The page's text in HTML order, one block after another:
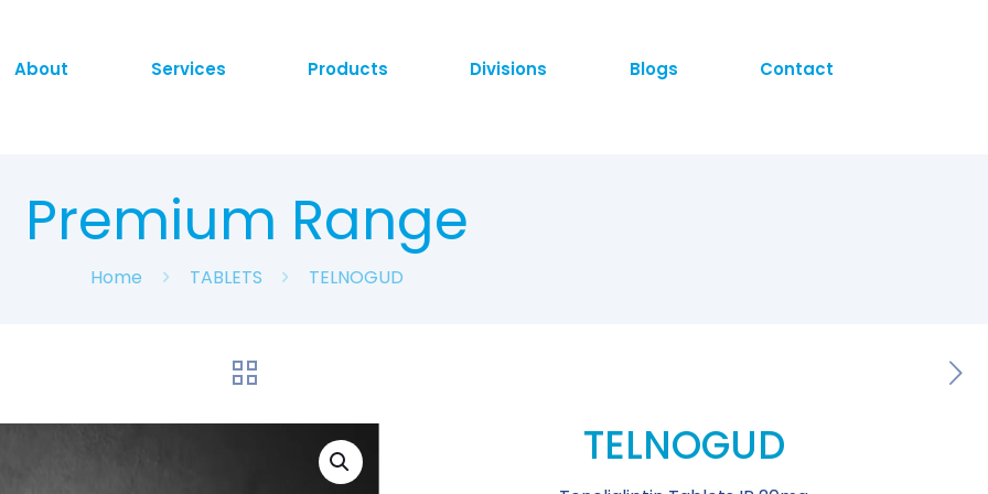
About Services Products Divisions Blogs Contact
Premium Range
Home TABLETS TELNOGUD
TELNOGUD